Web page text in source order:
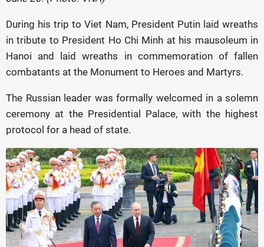
During his trip to Viet Nam, President Putin laid wreaths
in tribute to President Ho Chi Minh at his mausoleum in
Hanoi and laid wreaths in commemoration of fallen
combatants at the Monument to Heroes and Martyrs.
The Russian leader was formally welcomed in a solemn
ceremony at the Presidential Palace, with the highest
protocol for a head of state.